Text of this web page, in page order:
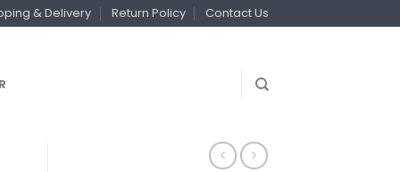
& Delivery Return Policy Contact Us